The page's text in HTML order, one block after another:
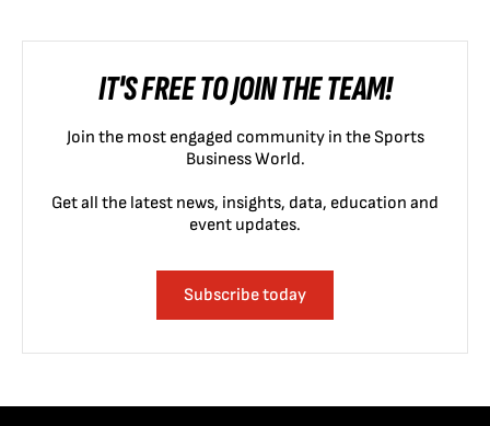
IT'S FREE TO JOIN THE TEAM!
Join the most engaged community in the Sports
Business World.
Get all the latest news, insights, data, education and
event updates.
Subscribe today